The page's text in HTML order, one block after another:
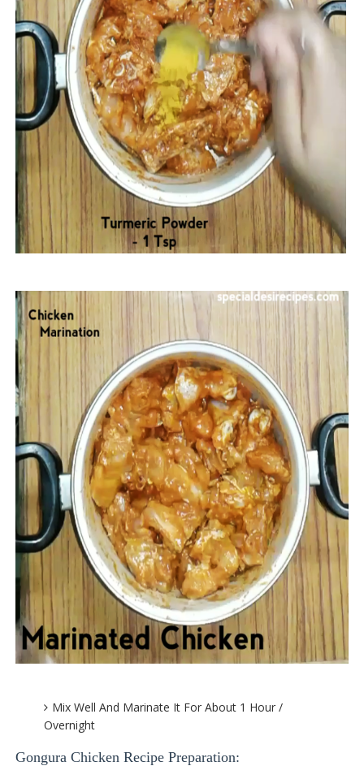
Mix Well And Marinate It For About 1 Hour /
Overnight
Gongura Chicken Recipe Preparation: